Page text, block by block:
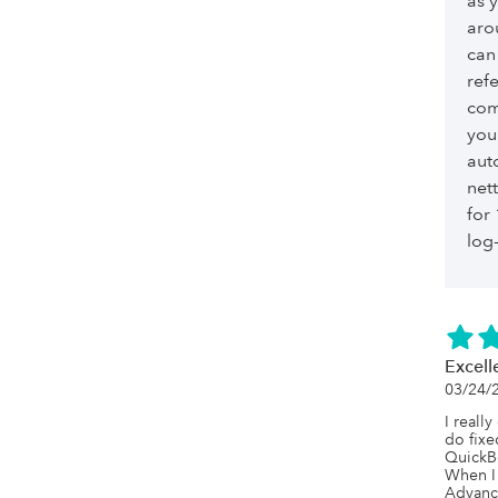
for
03/24/
I really
do
When